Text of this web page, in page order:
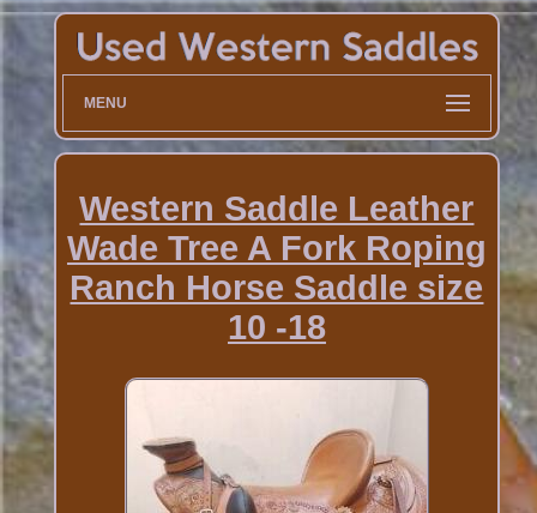
MENU
Western Saddle Leather
Wade Tree A Fork Roping
Ranch Horse Saddle size
10 -18